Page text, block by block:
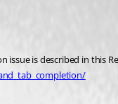
is described in this